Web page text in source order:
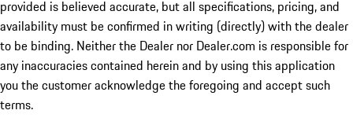
provided is believed accurate, but all specifications, pricing, and
availability must be confirmed in writing (directly) with the dealer
to be binding. Neither the Dealer nor Dealer.com is responsible for
any inaccuracies contained herein and by using this application
you the customer acknowledge the foregoing and accept such
terms.